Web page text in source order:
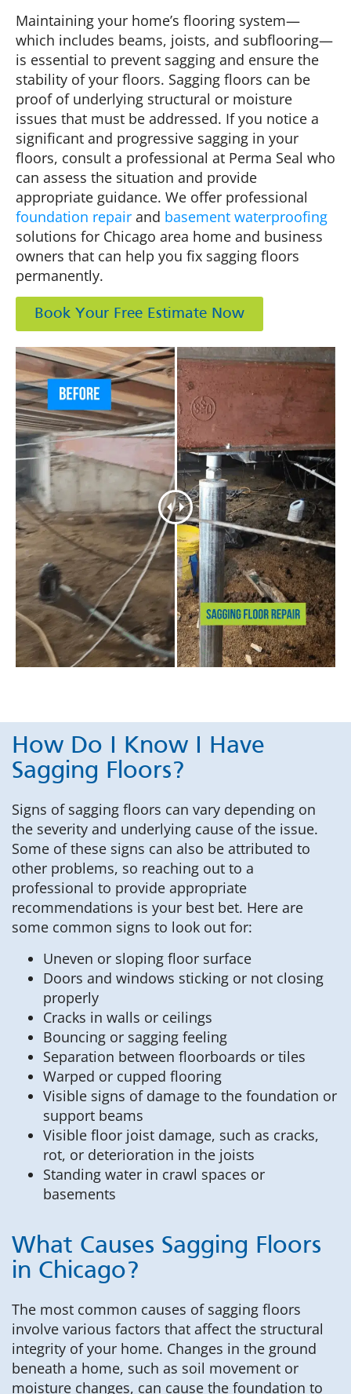
Maintaining your home’s flooring system—
which includes beams, joists, and subflooring—
is essential to prevent sagging and ensure the
stability of your floors. Sagging floors can be
proof of underlying structural or moisture
issues that must be addressed. If you notice a
significant and progressive sagging in your
floors, consult a professional at Perma Seal who
can assess the situation and provide
appropriate guidance. We offer professional
foundation repair and basement waterproofing
solutions for Chicago area home and business
owners that can help you fix sagging floors
permanently.
Book Your Free Estimate Now
How Do I Know I Have
Sagging Floors?
Signs of sagging floors can vary depending on
the severity and underlying cause of the issue.
Some of these signs can also be attributed to
other problems, so reaching out to a
professional to provide appropriate
recommendations is your best bet. Here are
some common signs to look out for:
Uneven or sloping floor surface
Doors and windows sticking or not closing
properly
Cracks in walls or ceilings
Bouncing or sagging feeling
Separation between floorboards or tiles
Warped or cupped flooring
Visible signs of damage to the foundation or
support beams
Visible floor joist damage, such as cracks,
rot, or deterioration in the joists
Standing water in crawl spaces or
basements
What Causes Sagging Floors
in Chicago?
The most common causes of sagging floors
involve various factors that affect the structural
integrity of your home. Changes in the ground
beneath a home, such as soil movement or
moisture changes, can cause the foundation to